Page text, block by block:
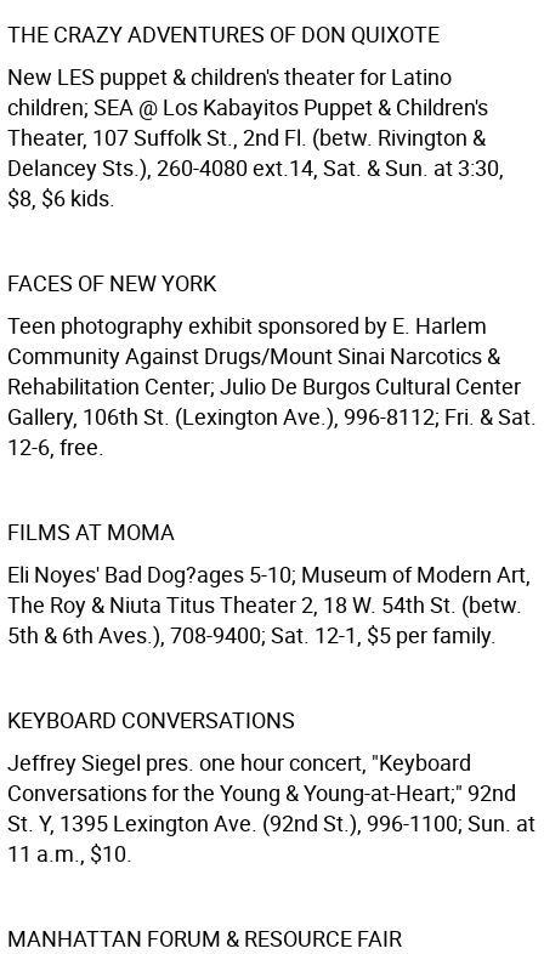
THE CRAZY ADVENTURES OF DON QUIXOTE
New LES puppet & children's theater for Latino
children; SEA @ Los Kabayitos Puppet & Children's
Theater, 107 Suffolk St., 2nd Fl. (betw. Rivington &
Delancey Sts.), 260-4080 ext.14, Sat. & Sun. at 3:30,
$8, $6 kids.
FACES OF NEW YORK
Teen photography exhibit sponsored by E. Harlem
Community Against Drugs/Mount Sinai Narcotics &
Rehabilitation Center; Julio De Burgos Cultural Center
Gallery, 106th St. (Lexington Ave.), 996-8112; Fri. & Sat.
12-6, free.
FILMS AT MOMA
Eli Noyes' Bad Dog?ages 5-10; Museum of Modern Art,
The Roy & Niuta Titus Theater 2, 18 W. 54th St. (betw.
5th & 6th Aves.), 708-9400; Sat. 12-1, $5 per family.
KEYBOARD CONVERSATIONS
Jeffrey Siegel pres. one hour concert, "Keyboard
Conversations for the Young & Young-at-Heart;" 92nd
St. Y, 1395 Lexington Ave. (92nd St.), 996-1100; Sun. at
11 a.m., $10.
MANHATTAN FORUM & RESOURCE FAIR